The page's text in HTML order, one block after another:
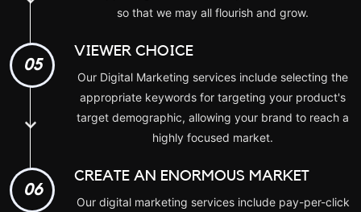
so that we may all flourish and grow.
05
VIEWER CHOICE
Our Digital Marketing services include selecting the
appropriate keywords for targeting your product's
target demographic, allowing your brand to reach a
highly focused market.
06
CREATE AN ENORMOUS MARKET
Our digital marketing services include pay-per-click